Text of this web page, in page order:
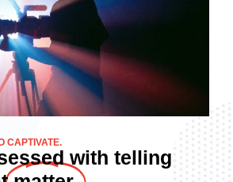
CAPTIVATE.
with telling